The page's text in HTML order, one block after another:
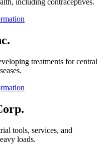
including contraceptives.
treatments for central
tools, services, and
loads.